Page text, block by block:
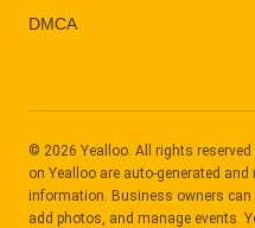
DMCA
© 2026 Yealloo. All rights
on Yealloo are auto-generated
information. Business owners
add photos, and manage events.